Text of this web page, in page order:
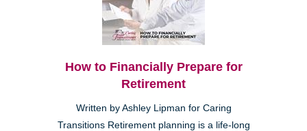
How to Financially Prepare for
Retirement
Written by Ashley Lipman for Caring
Transitions Retirement planning is a life-long